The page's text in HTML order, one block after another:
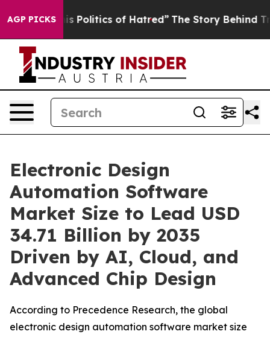
AGP PICKSof Hatred” The Story Behind Trump’s Terrible
Electronic Design
Automation Software
Market Size to Lead USD
34.71 Billion by 2035
Driven by AI, Cloud, and
Advanced Chip Design
According to Precedence Research, the global
electronic design automation software market size